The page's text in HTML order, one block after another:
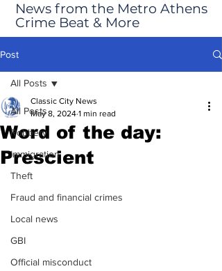
News from the Metro Athens
Crime Beat & More
Post
All Posts
Robbery
Immigration
Theft
Fraud and financial crimes
Local news
GBI
Official misconduct
All Posts
Word of the day:
Prescient
Classic City News
May 8, 2024 1 min read